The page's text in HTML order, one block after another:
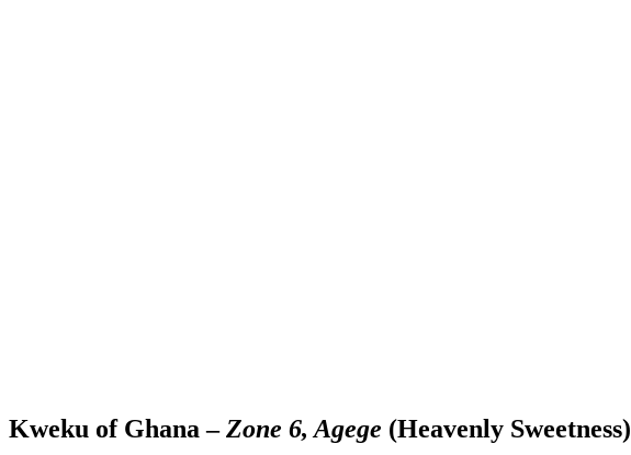
Kweku of Ghana –Zone 6, Agege (Heavenly Sweetness)